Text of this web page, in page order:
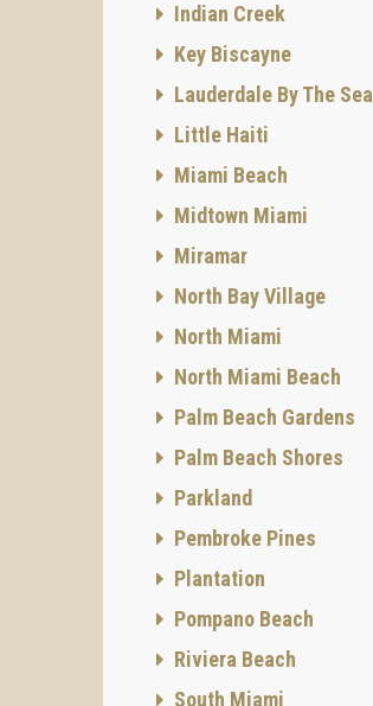
Indian Creek
Key Biscayne
Lauderdale By The Sea
Little Haiti
Miami Beach
Midtown Miami
Miramar
North Bay Village
North Miami
North Miami Beach
Palm Beach Gardens
Palm Beach Shores
Parkland
Pembroke Pines
Plantation
Pompano Beach
Riviera Beach
South Miami